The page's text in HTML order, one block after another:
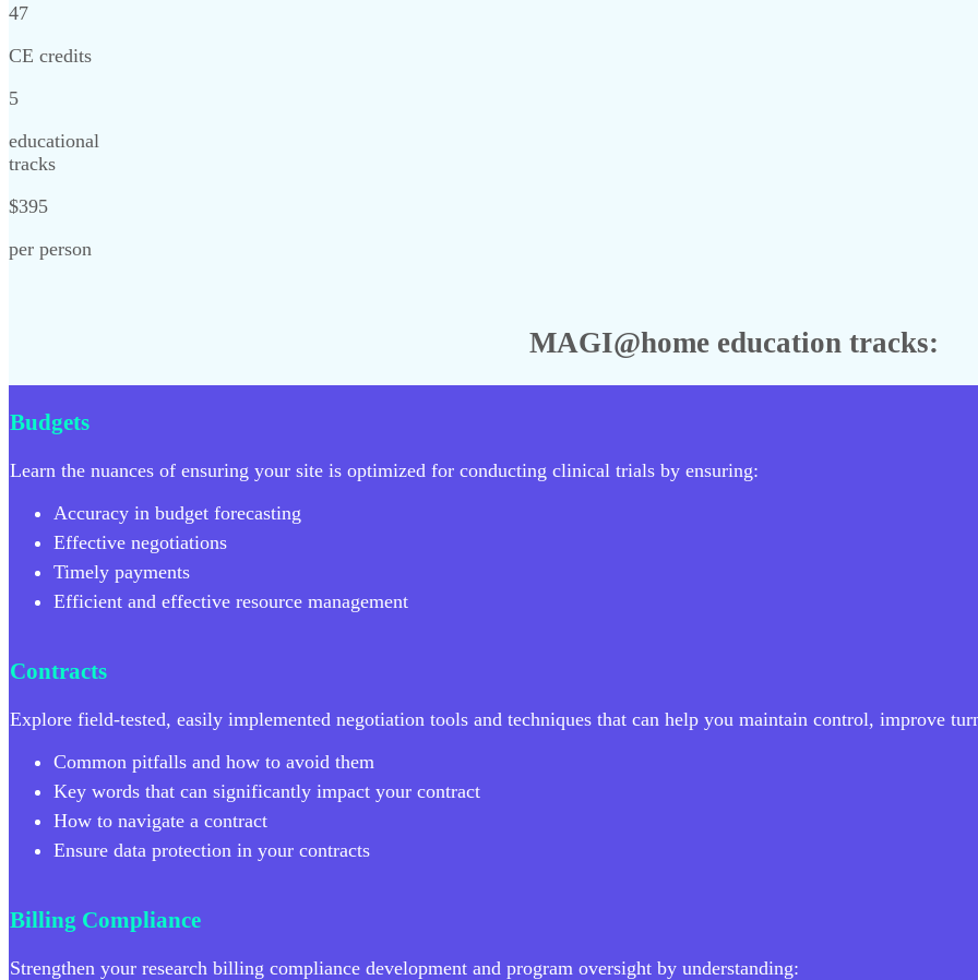
47
CE credits
5
educational
tracks
$395
per person
MAGI@home education tracks:
Budgets
Learn the nuances of ensuring your site is optimized for conducting clinical trials by ensuring:
Accuracy in budget forecasting
Effective negotiations
Timely payments
Efficient and effective resource management
Contracts
Explore field-tested, easily implemented negotiation tools and techniques that can help you maintain control, improve
Common pitfalls and how to avoid them
Key words that can significantly impact your contract
How to navigate a contract
Ensure data protection in your contracts
Billing Compliance
Strengthen your research billing compliance development and program oversight by understanding: